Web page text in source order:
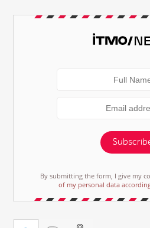
By submitting the form, I give my
of my personal data